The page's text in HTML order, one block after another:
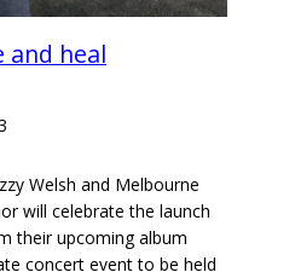
and heal
Welsh and Melbourne
will celebrate the launch
their upcoming album
concert event to be held